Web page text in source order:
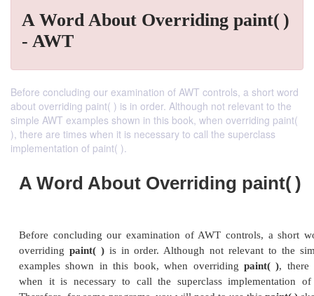
A Word About Overriding paint( )
- AWT
Before concluding our examination of AWT controls, a short word
about overriding paint( ) is in order. Although not relevant to the
simple AWT examples shown in this book, when overriding paint(
), there are times when it is necessary to call the superclass
implementation of paint( ).